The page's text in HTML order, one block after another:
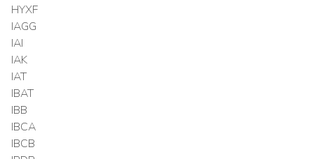
HYXF
IAGG
IAI
IAK
IAT
IBAT
IBB
IBCA
IBCB